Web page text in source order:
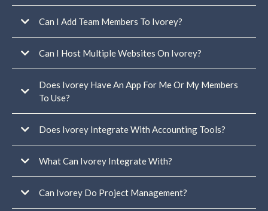
read this help
Blog page
Sales pages
Thank you pages
Terms + conditions page
You can view our services here
Can I Add Team Members To Ivorey?
Can I Host Multiple Websites On Ivorey?
multiple separate businesses
under one Ivorey account
Does Ivorey Have An App For Me Or My Members
To Use?
For your members or students:
Does Ivorey Integrate With Accounting Tools?
What Can Ivorey Integrate With?
Can Ivorey Do Project Management?